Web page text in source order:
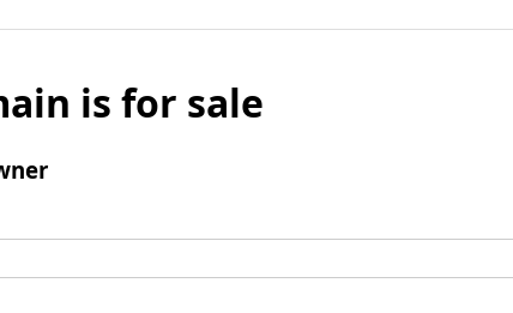
is for sale